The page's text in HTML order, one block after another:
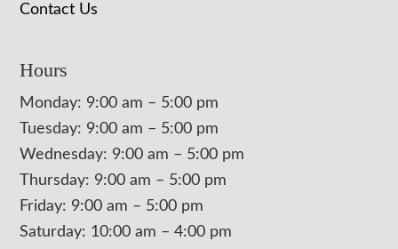
Contact Us
Hours
Monday: 9:00 am – 5:00 pm
Tuesday: 9:00 am – 5:00 pm
Wednesday: 9:00 am – 5:00 pm
Thursday: 9:00 am – 5:00 pm
Friday: 9:00 am – 5:00 pm
Saturday: 10:00 am – 4:00 pm